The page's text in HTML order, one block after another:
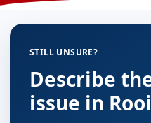
STILL UNSURE?
Describe
issue in